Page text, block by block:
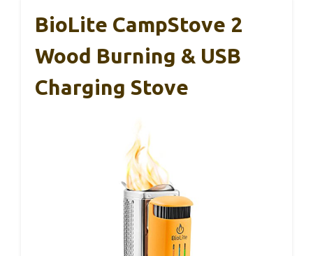
BioLite CampStove 2
Wood Burning & USB
Charging Stove